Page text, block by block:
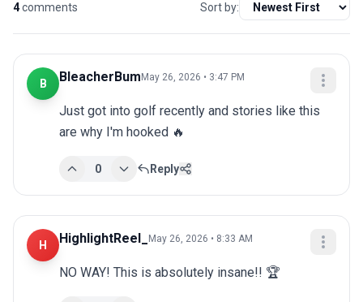
4comments Sort by:
B BleacherBum May 26, 2026 • 3:47 PM
Just got into golf recently and stories like this
are why I'm hooked 🔥
0 Reply
H HighlightReel_ May 26, 2026 • 8:33 AM
NO WAY! This is absolutely insane!! 🏆